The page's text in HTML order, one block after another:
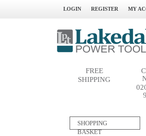
LOGIN REGISTER MY
FREE
SHIPPING
SHOPPING
BASKET